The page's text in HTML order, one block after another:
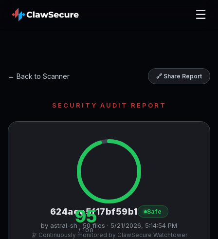
☰
← Back to Scanner 🔗 Share Report
SECURITY AUDIT REPORT
95
/ 100
624aee5f17bf59b1 Safe
by astral-sh · 50 files · 5/21/2026, 5:14:54 PM
🔭 Continuously monitored by ClawSecure Watchtower